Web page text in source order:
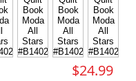
$24.99Price